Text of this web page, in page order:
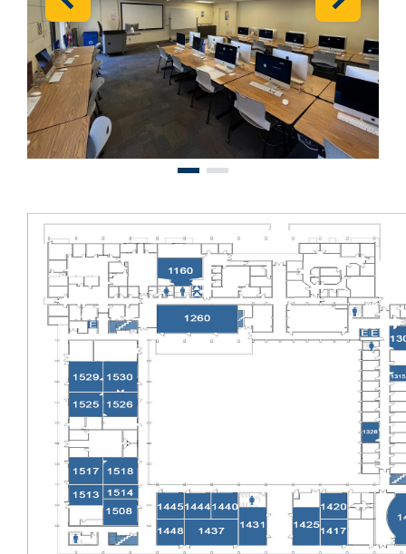
Previous Next